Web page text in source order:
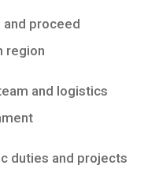
and proceed
region
and logistics
duties and projects